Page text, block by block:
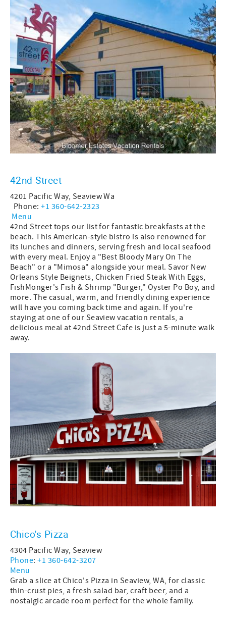
42nd Street
4201 Pacific Way, Seaview Wa
Phone:+1 360-642-2323
Menu
42nd Street tops our list for fantastic breakfasts at the
beach. This American-style bistro is also renowned for
its lunches and dinners, serving fresh and local seafood
with every meal. Enjoy a "Best Bloody Mary On The
Beach" or a "Mimosa" alongside your meal. Savor New
Orleans Style Beignets, Chicken Fried Steak With Eggs,
FishMonger's Fish & Shrimp "Burger," Oyster Po Boy, and
more. The casual, warm, and friendly dining experience
will have you coming back time and again. If you're
staying at one of our Seaview vacation rentals, a
delicious meal at 42nd Street Cafe is just a 5-minute walk
away.
Chico's Pizza
4304 Pacific Way, Seaview
Phone:+1 360-642-3207
Menu
Grab a slice at Chico's Pizza in Seaview, WA, for classic
thin-crust pies, a fresh salad bar, craft beer, and a
nostalgic arcade room perfect for the whole family.